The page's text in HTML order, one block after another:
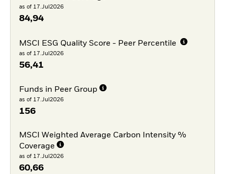
as of 17.Jul2026
84,94
MSCI ESG Quality Score - Peer Percentile
as of 17.Jul2026
56,41
Funds in Peer Group
as of 17.Jul2026
156
MSCI Weighted Average Carbon Intensity %
Coverage
as of 17.Jul2026
60,66